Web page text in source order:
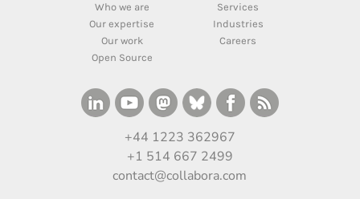
Who we are
Services
Our expertise
Industries
Our work
Careers
Open Source
+44 1223 362967
+1 514 667 2499
contact@collabora.com